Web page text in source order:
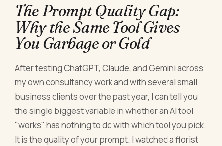
The Prompt Quality Gap:
Why the Same Tool Gives
You Garbage or Gold
After testing ChatGPT, Claude, and Gemini across
my own consultancy work and with several small
business clients over the past year, I can tell you
the single biggest variable in whether an AI tool
"works" has nothing to do with which tool you pick.
It is the quality of your prompt. I watched a florist